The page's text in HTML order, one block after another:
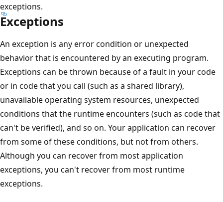
exceptions.
Exceptions
An exception is any error condition or unexpected
behavior that is encountered by an executing program.
Exceptions can be thrown because of a fault in your code
or in code that you call (such as a shared library),
unavailable operating system resources, unexpected
conditions that the runtime encounters (such as code that
can't be verified), and so on. Your application can recover
from some of these conditions, but not from others.
Although you can recover from most application
exceptions, you can't recover from most runtime
exceptions.